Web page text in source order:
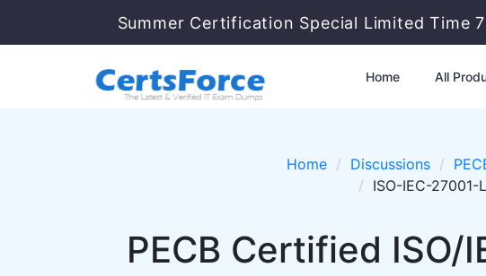
Summer Certification Special Limited Time
Home All
Home Discussions
ISO-IEC-
PECB Certified